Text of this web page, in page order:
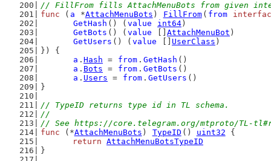
// FillFrom fills AttachMenuBots from given
func ( a *AttachMenuBots ) FillFrom ( from
GetHash () ( value int64 )
GetBots () ( value AttachMenuBot )
GetUsers () ( value UserClass )
}) {
a . Hash = from . GetHash ()
a . Bots = from . GetBots ()
a . Users = from . GetUsers ()
}
// TypeID returns type id in TL schema.
//
// See https://core.telegram.org/mtproto/TL-
func (*AttachMenuBots ) TypeID () uint32 {
return AttachMenuBotsTypeID
}